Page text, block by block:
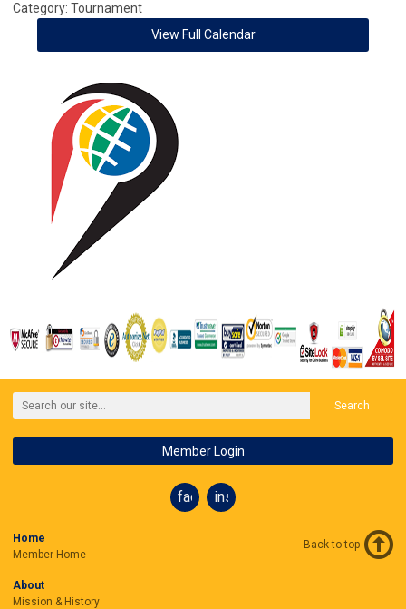
Category: Tournament
View Full Calendar
Search
Member Login
facebookinstagram
Home
Member Home
About
Mission & History
Back to top